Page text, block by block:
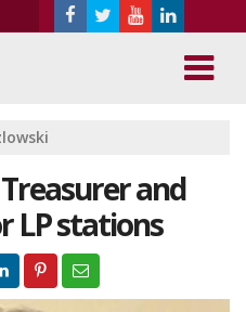
and
LP stations